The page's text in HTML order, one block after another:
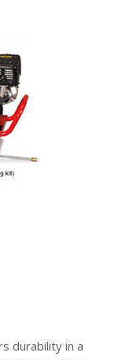
durability in a